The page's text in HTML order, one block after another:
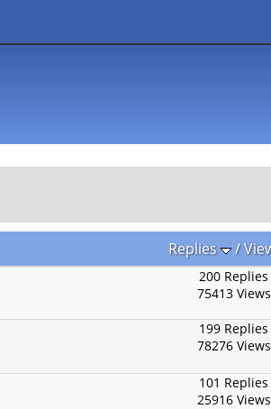
Replies /
200 Replies
75413 Views
199 Replies
78276 Views
101 Replies
25916 Views